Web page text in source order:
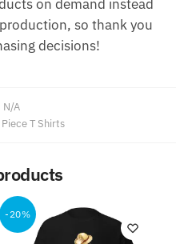
on demand instead
so thank you
decisions!
N/A
Piece T Shirts
-20%